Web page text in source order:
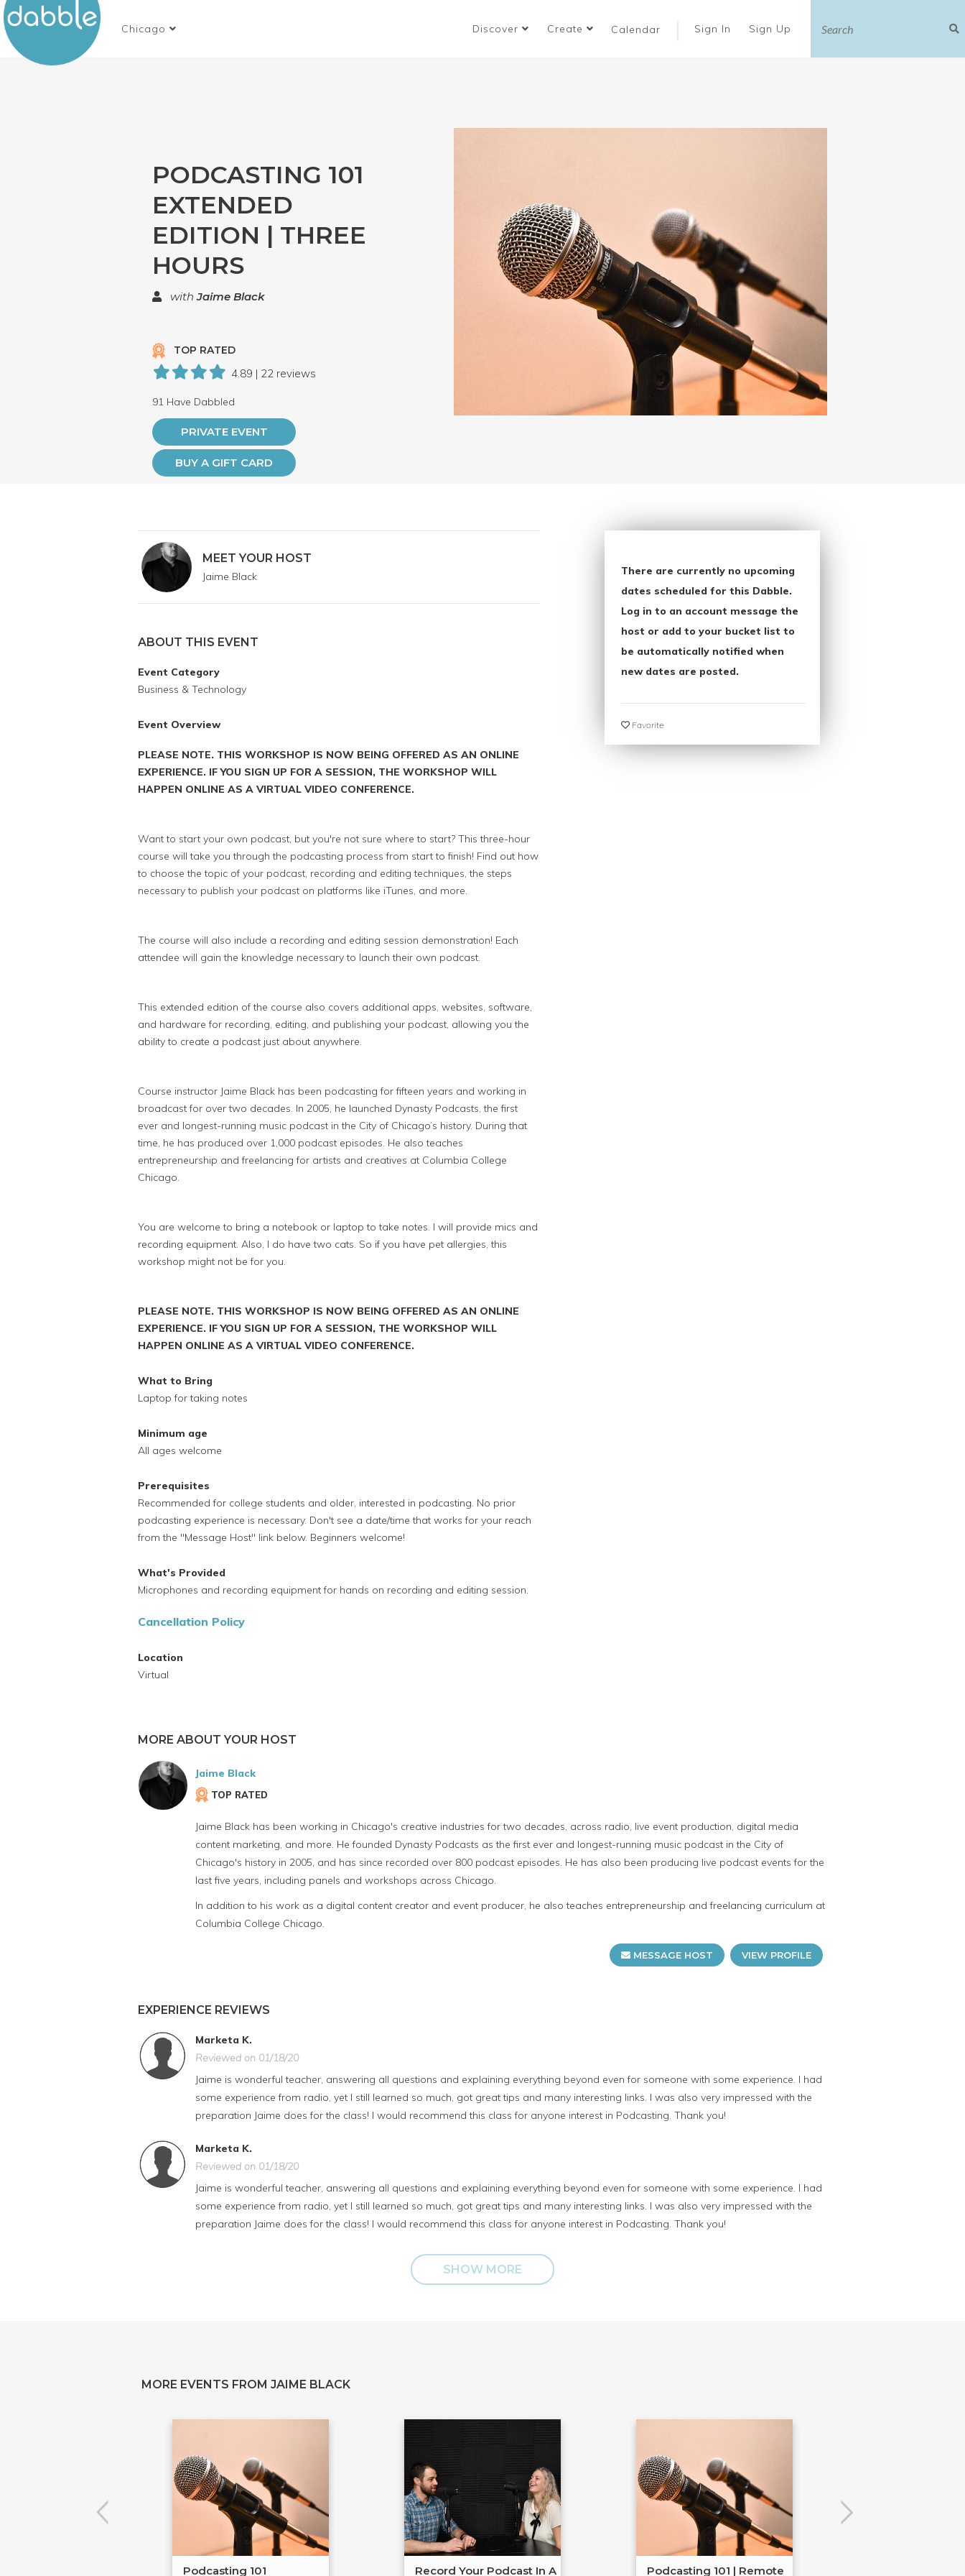
Chicago Discover Create Calendar Sign In Sign Up
PODCASTING 101
EXTENDED
EDITION | THREE
HOURS
withJaime Black
TOP RATED
4.89 | 22 reviews
91 Have Dabbled
PRIVATE EVENT
BUY A GIFT CARD
MEET YOUR HOST
Jaime Black
ABOUT THIS EVENT
Event Category
Business & Technology
Event Overview
PLEASE NOTE. THIS WORKSHOP IS NOW BEING OFFERED AS AN ONLINE
EXPERIENCE. IF YOU SIGN UP FOR A SESSION, THE WORKSHOP WILL
HAPPEN ONLINE AS A VIRTUAL VIDEO CONFERENCE.
Want to start your own podcast, but you're not sure where to start? This three-hour
course will take you through the podcasting process from start to finish! Find out how
to choose the topic of your podcast, recording and editing techniques, the steps
necessary to publish your podcast on platforms like iTunes, and more.
The course will also include a recording and editing session demonstration! Each
attendee will gain the knowledge necessary to launch their own podcast.
This extended edition of the course also covers additional apps, websites, software,
and hardware for recording, editing, and publishing your podcast, allowing you the
ability to create a podcast just about anywhere.
Course instructor Jaime Black has been podcasting for fifteen years and working in
broadcast for over two decades. In 2005, he launched Dynasty Podcasts, the first
ever and longest-running music podcast in the City of Chicago’s history. During that
time, he has produced over 1,000 podcast episodes. He also teaches
entrepreneurship and freelancing for artists and creatives at Columbia College
Chicago.
You are welcome to bring a notebook or laptop to take notes. I will provide mics and
recording equipment. Also, I do have two cats. So if you have pet allergies, this
workshop might not be for you.
PLEASE NOTE. THIS WORKSHOP IS NOW BEING OFFERED AS AN ONLINE
EXPERIENCE. IF YOU SIGN UP FOR A SESSION, THE WORKSHOP WILL
HAPPEN ONLINE AS A VIRTUAL VIDEO CONFERENCE.
What to Bring
Laptop for taking notes
Minimum age
All ages welcome
Prerequisites
Recommended for college students and older, interested in podcasting. No prior
podcasting experience is necessary. Don't see a date/time that works for your reach
from the "Message Host" link below. Beginners welcome!
What's Provided
Microphones and recording equipment for hands on recording and editing session.
Cancellation Policy
Location
Virtual
There are currently no upcoming
dates scheduled for this Dabble.
Log in to an account message the
host or add to your bucket list to
be automatically notified when
new dates are posted.
Favorite
MORE ABOUT YOUR HOST
Jaime Black
TOP RATED
Jaime Black has been working in Chicago's creative industries for two decades, across radio, live event production, digital media
content marketing, and more. He founded Dynasty Podcasts as the first ever and longest-running music podcast in the City of
Chicago's history in 2005, and has since recorded over 800 podcast episodes. He has also been producing live podcast events for the
last five years, including panels and workshops across Chicago.
In addition to his work as a digital content creator and event producer, he also teaches entrepreneurship and freelancing curriculum at
Columbia College Chicago.
MESSAGE HOST VIEW PROFILE
EXPERIENCE REVIEWS
Marketa K.
Reviewed on 01/18/20
Jaime is wonderful teacher, answering all questions and explaining everything beyond even for someone with some experience. I had
some experience from radio, yet I still learned so much, got great tips and many interesting links. I was also very impressed with the
preparation Jaime does for the class! I would recommend this class for anyone interest in Podcasting. Thank you!
Marketa K.
Reviewed on 01/18/20
Jaime is wonderful teacher, answering all questions and explaining everything beyond even for someone with some experience. I had
some experience from radio, yet I still learned so much, got great tips and many interesting links. I was also very impressed with the
preparation Jaime does for the class! I would recommend this class for anyone interest in Podcasting. Thank you!
SHOW MORE
MORE EVENTS FROM JAIME BLACK
Podcasting 101 Record Your Podcast In A Podcasting 101 | Remote